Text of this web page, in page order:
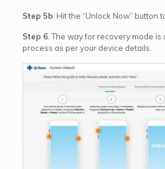
Step 5b. Hit the “Unlock Now” button
Step 6. The way for recovery mode is
process as per your device details.